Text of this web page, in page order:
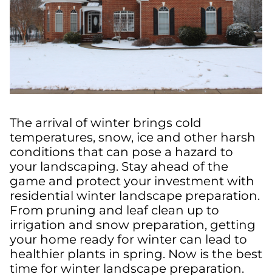
The arrival of winter brings cold
temperatures, snow, ice and other harsh
conditions that can pose a hazard to
your landscaping. Stay ahead of the
game and protect your investment with
residential winter landscape preparation.
From pruning and leaf clean up to
irrigation and snow preparation, getting
your home ready for winter can lead to
healthier plants in spring. Now is the best
time for winter landscape preparation.